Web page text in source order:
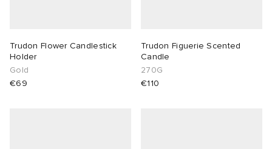
Trudon Flower Candlestick
Holder
Gold
€69
Trudon Figuerie Scented
Candle
270G
€110